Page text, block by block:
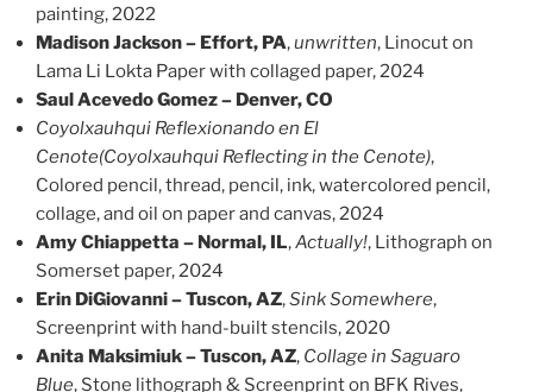
painting, 2022
Madison Jackson – Effort, PA,unwritten, Linocut on
Lama Li Lokta Paper with collaged paper, 2024
Saul Acevedo Gomez – Denver, CO
Coyolxauhqui Reflexionando en El
Cenote(Coyolxauhqui Reflecting in the Cenote),
Colored pencil, thread, pencil, ink, watercolored pencil,
collage, and oil on paper and canvas, 2024
Amy Chiappetta – Normal, IL,Actually!, Lithograph on
Somerset paper, 2024
Erin DiGiovanni – Tuscon, AZ,Sink Somewhere,
Screenprint with hand-built stencils, 2020
Anita Maksimiuk – Tuscon, AZ, Collage in Saguaro
Blue, Stone lithograph & Screenprint on BFK Rives,